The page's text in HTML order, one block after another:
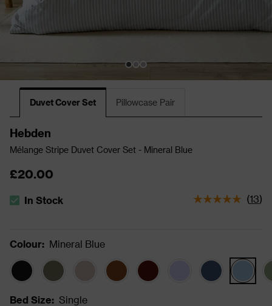
Duvet Cover Set Pillowcase Pair
Hebden
Mélange Stripe Duvet Cover Set - Mineral Blue
£20.00
The stock status is In Stock
In Stock (13)
Colour: Mineral Blue
Bed Size: Single